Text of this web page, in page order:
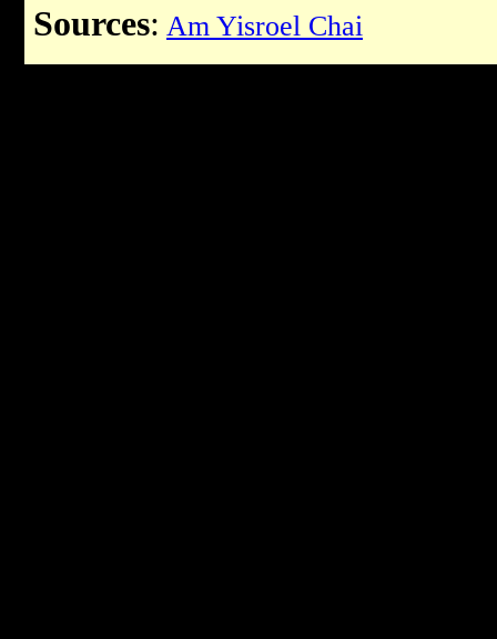
Sources: Am Yisroel Chai